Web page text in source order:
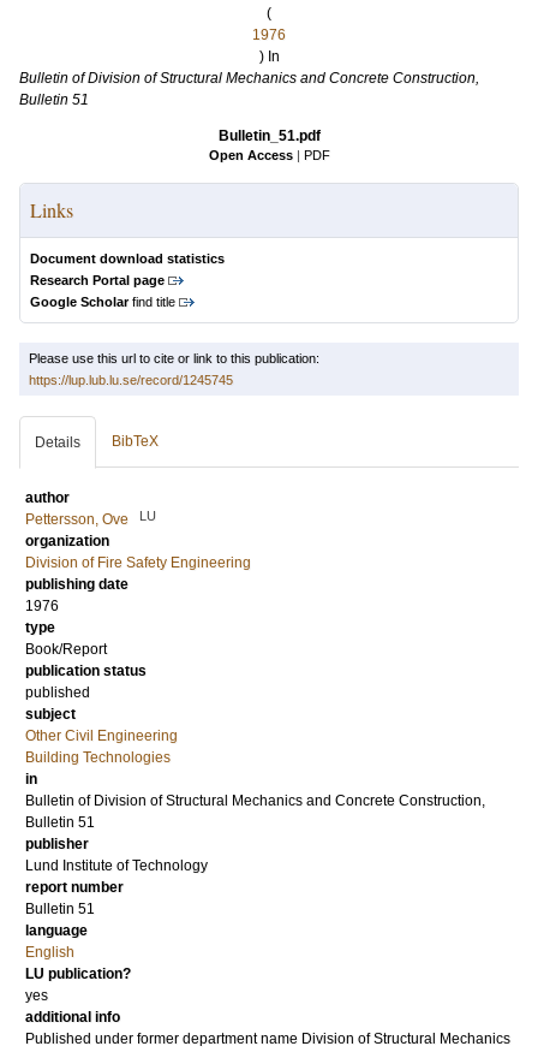
(
1976
) In
Bulletin of Division of Structural Mechanics and Concrete Construction,
Bulletin 51
Bulletin_51.pdf
Open Access | PDF
Links
Document download statistics
Research Portal page
Google Scholarfind title
Please use this url to cite or link to this publication:
https://lup.lub.lu.se/record/1245745
Details BibTeX
author
Pettersson, Ove
LU
organization
Division of Fire Safety Engineering
publishing date
1976
type
Book/Report
publication status
published
subject
Other Civil Engineering
Building Technologies
in
Bulletin of Division of Structural Mechanics and Concrete Construction,
Bulletin 51
publisher
Lund Institute of Technology
report number
Bulletin 51
language
English
LU publication?
yes
additional info
Published under former department name Division of Structural Mechanics